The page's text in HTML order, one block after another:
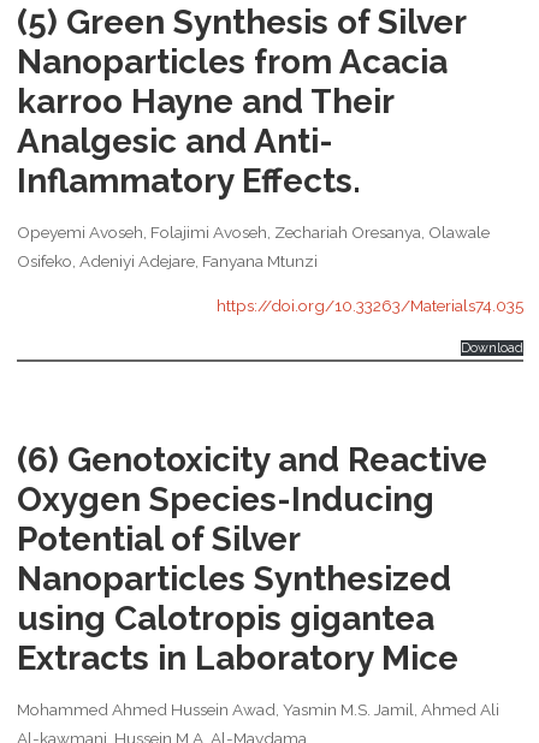
(5) Green Synthesis of Silver
Nanoparticles from Acacia
karroo Hayne and Their
Analgesic and Anti-
Inflammatory Effects.
Opeyemi Avoseh, Folajimi Avoseh, Zechariah Oresanya, Olawale
Osifeko, Adeniyi Adejare, Fanyana Mtunzi
https://doi.org/10.33263/Materials74.035
Download
(6) Genotoxicity and Reactive
Oxygen Species-Inducing
Potential of Silver
Nanoparticles Synthesized
using Calotropis gigantea
Extracts in Laboratory Mice
Mohammed Ahmed Hussein Awad, Yasmin M.S. Jamil, Ahmed Ali
Al-kawmani, Hussein M.A. Al-Maydama